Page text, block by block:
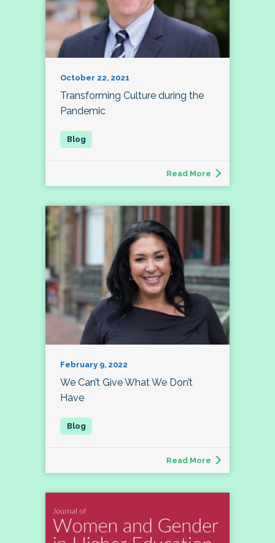
October 22, 2021
Transforming Culture during the
Pandemic
Read More
February 9, 2022
We Can’t Give What We Don’t
Have
Read More